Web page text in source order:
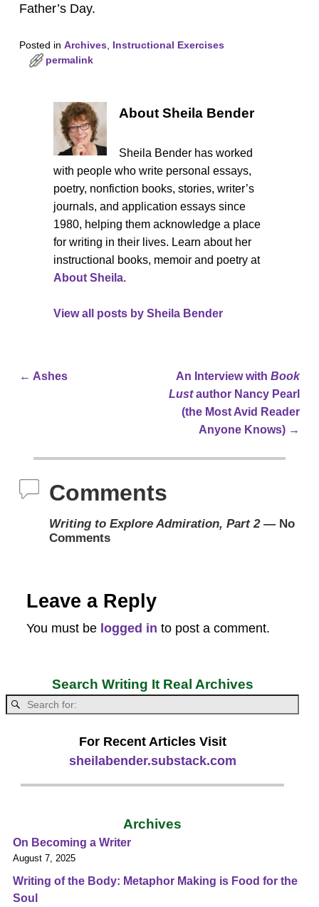
Father’s Day.
Posted in Archives
Instructional Exercises
permalink
About Sheila Bender
Sheila Bender has worked
with people who write personal essays,
poetry, nonfiction books, stories, writer’s
journals, and application essays since
1980, helping them acknowledge a place
for writing in their lives. Learn about her
instructional books, memoir and poetry at
About Sheila.
View all posts bySheila Bender
← Ashes An Interview withBook
Lustauthor Nancy Pearl
(the Most Avid Reader
Anyone Knows) →
Comments
Writing to Explore Admiration, Part 2— No
Comments
Leave a Reply
You must be logged in to post a comment.
Search Writing It Real Archives
For Recent Articles Visit
sheilabender.substack.com
Archives
On Becoming a Writer
August 7, 2025
Writing of the Body: Metaphor Making is Food for the
Soul